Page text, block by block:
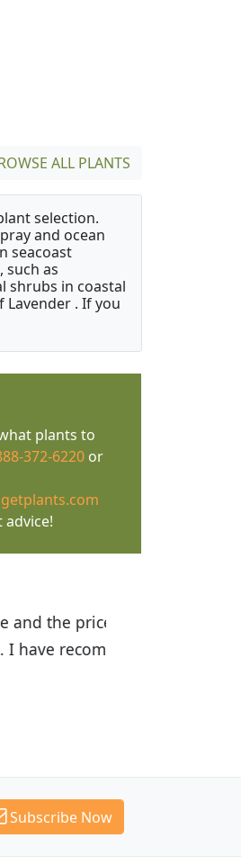
ALL PLANTS
selection.
and ocean
seacoast
such as
shrubs in coastal
Lavender . If you
plants to
372-6220or
with
to many
Subscribe Now